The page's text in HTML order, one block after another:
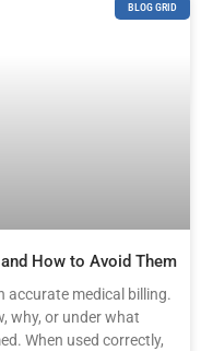
BLOG GRID
How to Avoid Them
accurate medical billing.
why, or under what
When used correctly,